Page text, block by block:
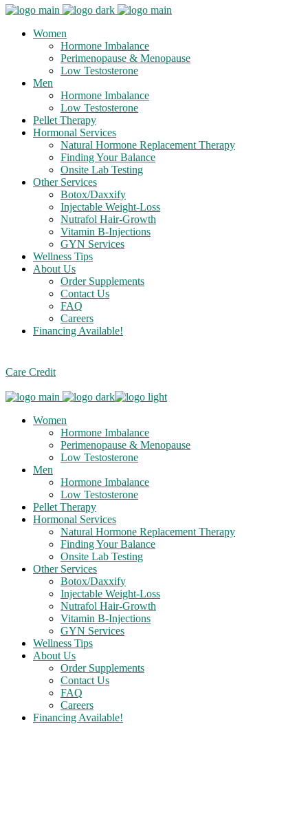
Women
Hormone Imbalance
Perimenopause & Menopause
Low Testosterone
Men
Hormone Imbalance
Low Testosterone
Pellet Therapy
Hormonal Services
Natural Hormone Replacement Therapy
Finding Your Balance
Onsite Lab Testing
Other Services
Botox/Daxxify
Injectable Weight-Loss
Nutrafol Hair-Growth
Vitamin B-Injections
GYN Services
Wellness Tips
About Us
Order Supplements
Contact Us
FAQ
Careers
Financing Available!
Care Credit
Women
Hormone Imbalance
Perimenopause & Menopause
Low Testosterone
Men
Hormone Imbalance
Low Testosterone
Pellet Therapy
Hormonal Services
Natural Hormone Replacement Therapy
Finding Your Balance
Onsite Lab Testing
Other Services
Botox/Daxxify
Injectable Weight-Loss
Nutrafol Hair-Growth
Vitamin B-Injections
GYN Services
Wellness Tips
About Us
Order Supplements
Contact Us
FAQ
Careers
Financing Available!